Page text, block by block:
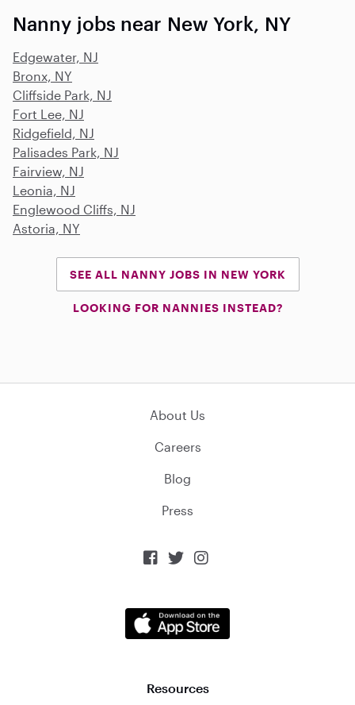
Nanny jobs near New York, NY
Edgewater, NJ
Bronx, NY
Cliffside Park, NJ
Fort Lee, NJ
Ridgefield, NJ
Palisades Park, NJ
Fairview, NJ
Leonia, NJ
Englewood Cliffs, NJ
Astoria, NY
SEE ALL NANNY JOBS IN NEW YORK
LOOKING FOR NANNIES INSTEAD?
About Us
Careers
Blog
Press
  
Resources